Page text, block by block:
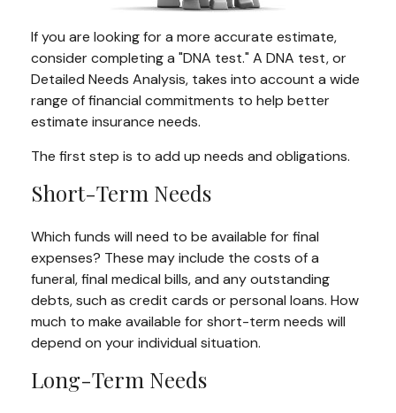
If you are looking for a more accurate estimate,
consider completing a "DNA test." A DNA test, or
Detailed Needs Analysis, takes into account a wide
range of financial commitments to help better
estimate insurance needs.
The first step is to add up needs and obligations.
Short-Term Needs
Which funds will need to be available for final
expenses? These may include the costs of a
funeral, final medical bills, and any outstanding
debts, such as credit cards or personal loans. How
much to make available for short-term needs will
depend on your individual situation.
Long-Term Needs